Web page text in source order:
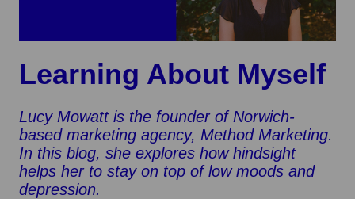
Learning About Myself
Lucy Mowatt is the founder of Norwich-
based marketing agency, Method Marketing.
In this blog, she explores how hindsight
helps her to stay on top of low moods and
depression.